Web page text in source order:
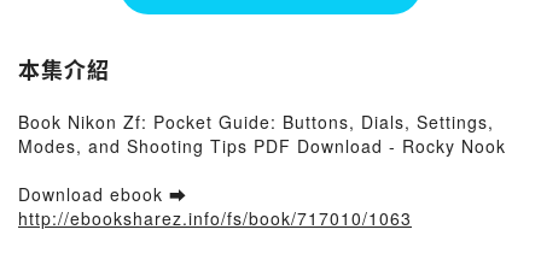
本集介紹
Book Nikon Zf: Pocket Guide: Buttons, Dials, Settings,
Modes, and Shooting Tips PDF Download - Rocky Nook
Download ebook ➡
http://ebooksharez.info/fs/book/717010/1063